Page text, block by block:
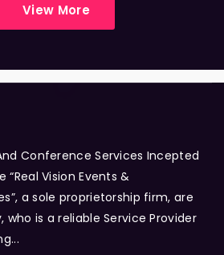
View More
Conference Services Incepted
Vision Events &
a sole proprietorship firm, are
is a reliable Service Provider